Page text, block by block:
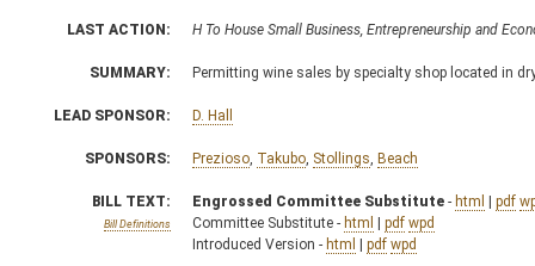
LAST ACTION: H To House Small Business, Entrepreneurship and
SUMMARY: Permitting wine sales by specialty shop located in
LEAD SPONSOR: D. Hall
SPONSORS: Prezioso Takubo Stollings Beach
BILL TEXT:
Bill Definitions
Engrossed Committee Substitute - html | pdf
Committee Substitute - html | pdf wpd
Introduced Version - html | pdf wpd